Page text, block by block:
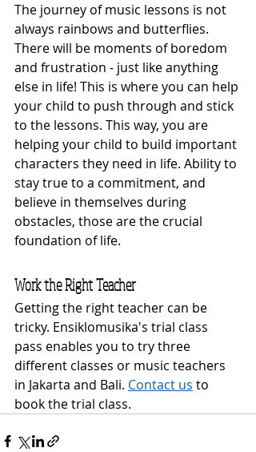
The journey of music lessons is not
always rainbows and butterflies.
There will be moments of boredom
and frustration - just like anything
else in life! This is where you can help
your child to push through and stick
to the lessons. This way, you are
helping your child to build important
characters they need in life. Ability to
stay true to a commitment, and
believe in themselves during
obstacles, those are the crucial
foundation of life.
Work the Right Teacher
Getting the right teacher can be
tricky. Ensiklomusika's trial class
pass enables you to try three
different classes or music teachers
in Jakarta and Bali. Contact us to
book the trial class.